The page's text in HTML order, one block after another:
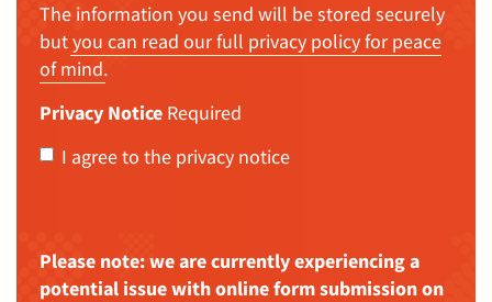
The information you send will be stored securely
butyou can read our full privacy policy for peace
of mind.
Privacy Notice Required
I agree to the privacy notice
Please note: we are currently experiencing a
potential issue with online form submission on